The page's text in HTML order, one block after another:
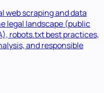
web scraping and data
legal landscape (public
robots.txt best practices,
and responsible